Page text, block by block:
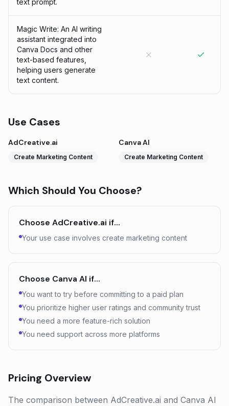
text prompt.
Magic Write: An AI writing
assistant integrated into
Canva Docs and other
text-based features,
helping users generate
text content.
Use Cases
AdCreative.ai
Create Marketing Content
Canva AI
Create Marketing Content
Which Should You Choose?
Choose AdCreative.ai if…
Your use case involves create marketing content
Choose Canva AI if…
You want to try before committing to a paid plan
You prioritize higher user ratings and community trust
You need a more feature-rich solution
You need support across more platforms
Pricing Overview
The comparison between AdCreative.ai and Canva AI